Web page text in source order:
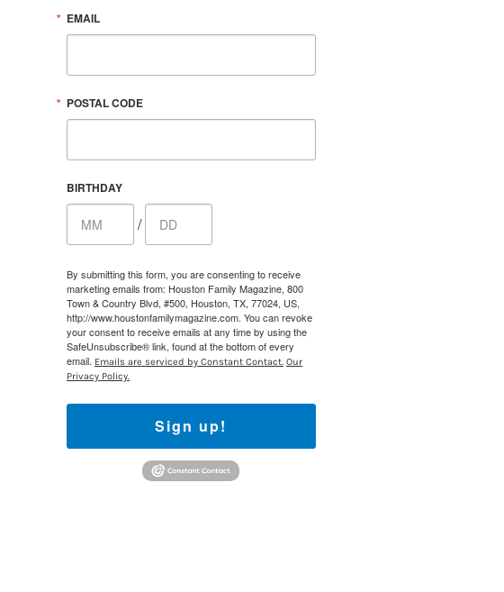
EMAIL
POSTAL CODE
BIRTHDAY
/
By submitting this form, you are consenting to receive
marketing emails from: Houston Family Magazine, 800
Town & Country Blvd, #500, Houston, TX, 77024, US,
http://www.houstonfamilymagazine.com. You can revoke
your consent to receive emails at any time by using the
SafeUnsubscribe® link, found at the bottom of every
email. Emails are serviced by Constant Contact. Our
Privacy Policy.
Sign up!
inbox daily! Find out
Family Magazine, 800 Town &
You can revoke your consent
of every email.Emails are